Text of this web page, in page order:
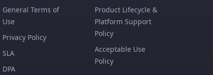
General Terms of
Use
Privacy Policy
SLA
DPA
Product Lifecycle &
Platform Support
Policy
Acceptable Use
Policy